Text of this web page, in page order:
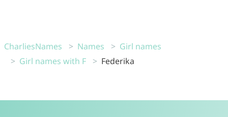
CharliesNames Names
Girl names
Girl names with F
Federika